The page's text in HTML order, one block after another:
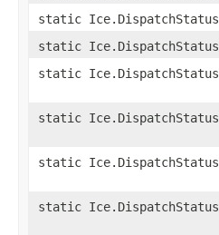
static Ice.DispatchStatus
static Ice.DispatchStatus
static Ice.DispatchStatus
static Ice.DispatchStatus
static Ice.DispatchStatus
static Ice.DispatchStatus